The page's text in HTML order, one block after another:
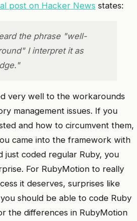
post on Hacker News states:
the phrase "well-
I interpret it as
very well to the workarounds
management issues. If you
and how to circumvent them,
came into the framework with
just coded regular Ruby, you
For RubyMotion to really
it deserves, surprises like
should be able to code Ruby
the differences in RubyMotion